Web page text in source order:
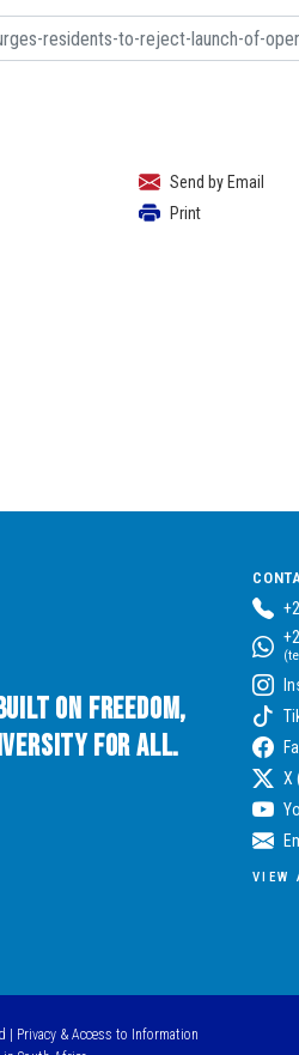
Send by Email
Print
on Freedom,
for All.
X
VIEW
| Privacy & Access to Information